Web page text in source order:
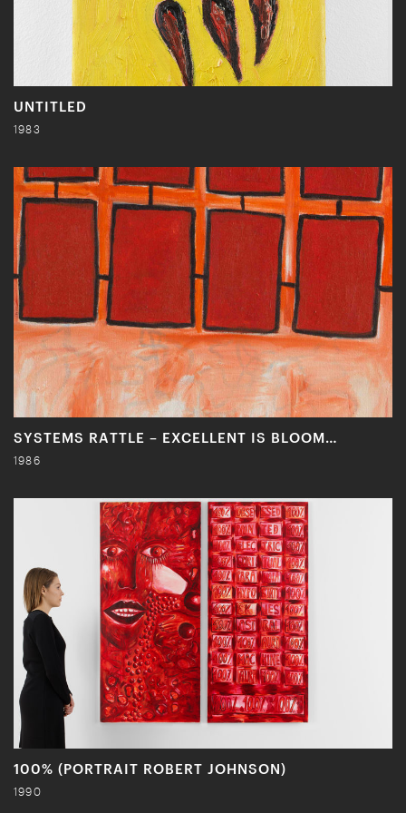
UNTITLED
1983
SYSTEMS RATTLE – EXCELLENT IS BLOOM…
1986
100% (PORTRAIT ROBERT JOHNSON)
1990